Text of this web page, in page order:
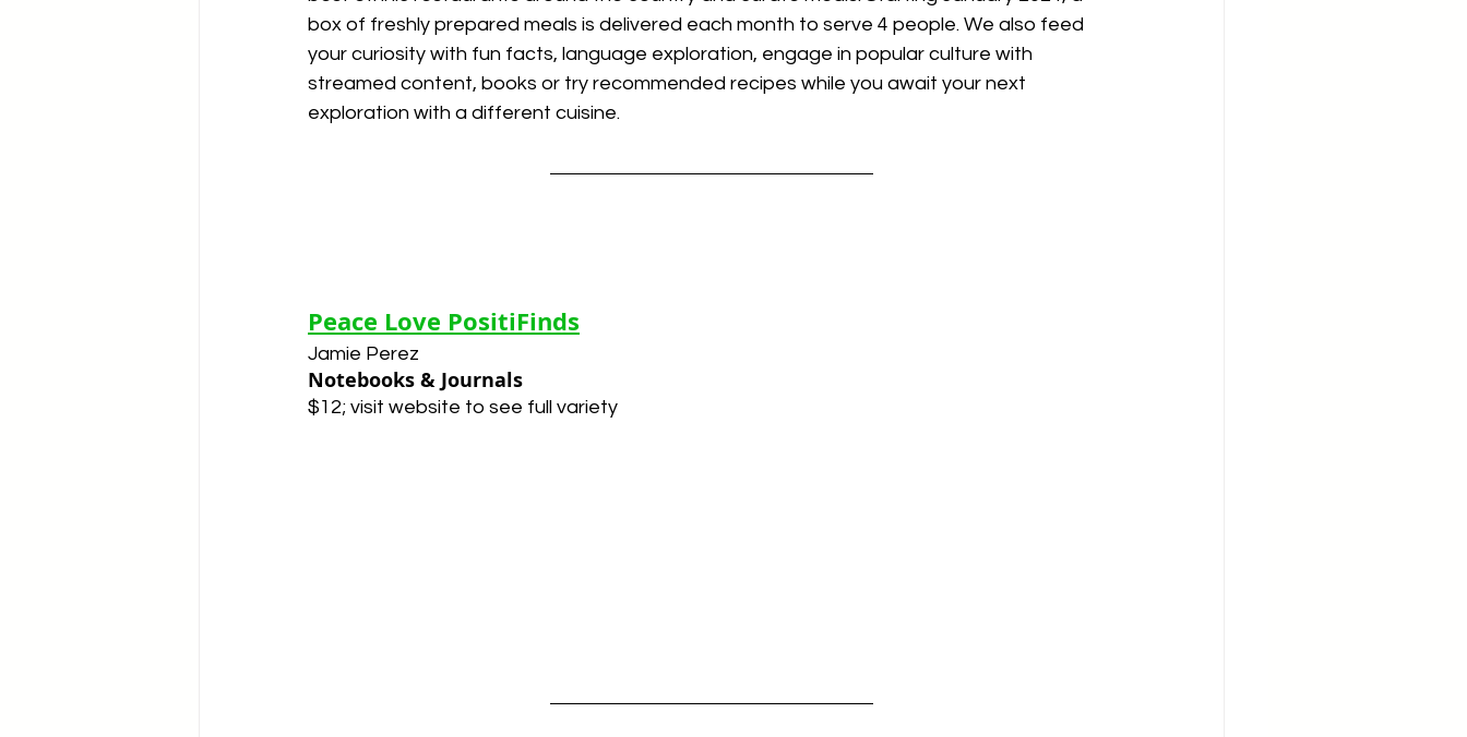
box of freshly prepared meals is delivered each month to serve 4 people. We also feed
your curiosity with fun facts, language exploration, engage in popular culture with
streamed content, books or try recommended recipes while you await your next
exploration with a different cuisine.
Peace Love PositiFinds
Jamie Perez
Notebooks & Journals
$12; visit website to see full variety